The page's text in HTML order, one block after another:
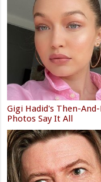
Gigi Hadid's Then-
Photos Say It All